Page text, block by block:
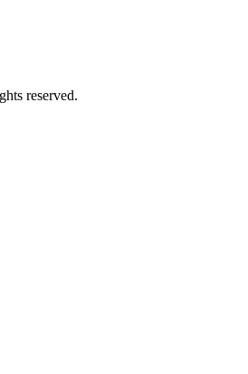
reserved.